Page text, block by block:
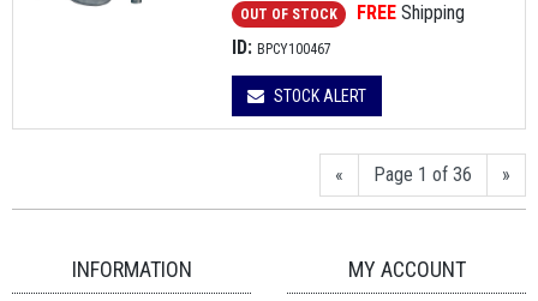
OUT OF STOCK FREE Shipping
ID: BPCY100467
STOCK ALERT
« Page 1 of 36 »
INFORMATION MY ACCOUNT